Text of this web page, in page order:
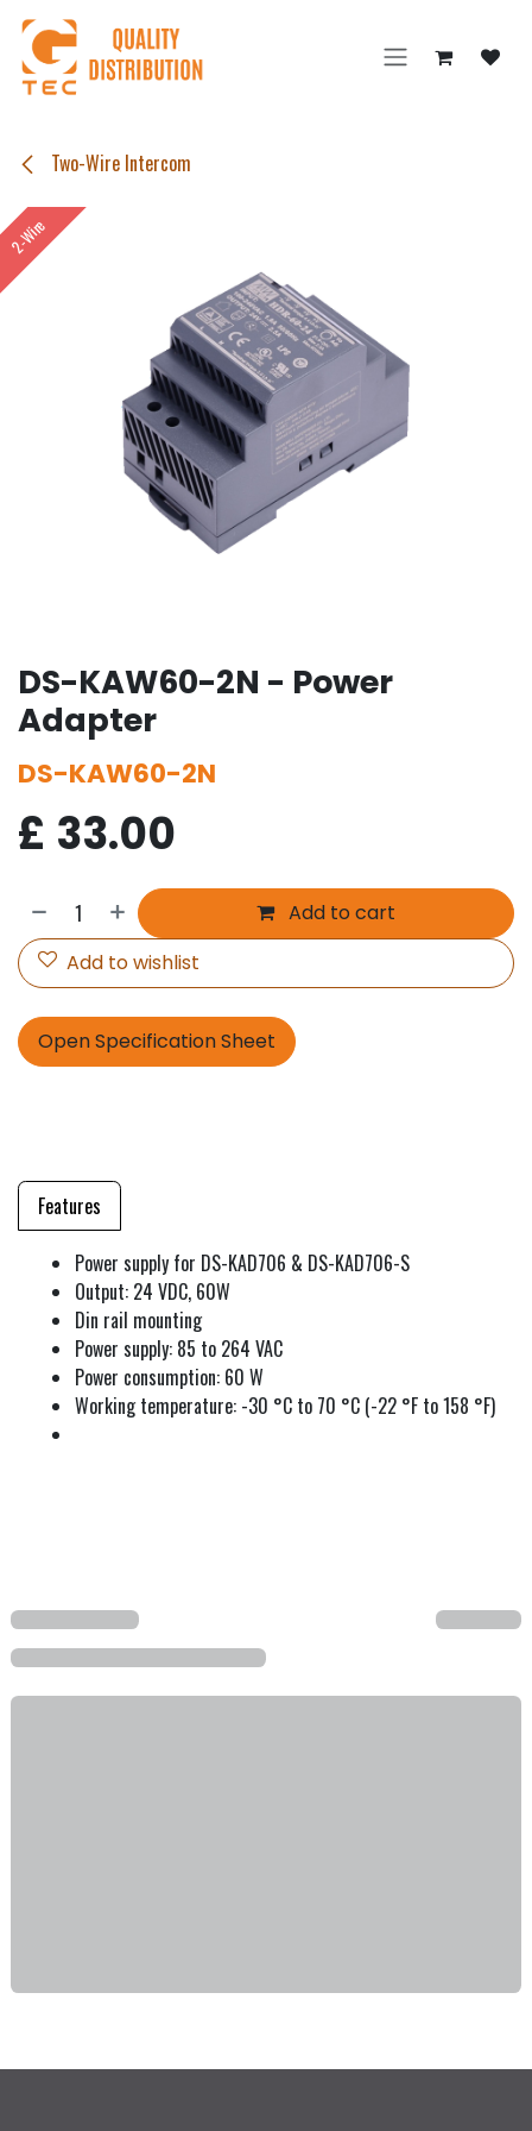
Skip to Content
Two-Wire Intercom
2-Wire
DS-KAW60-2N - Power
Adapter
DS-KAW60-2N
£ 33.00
Add to cart
Add to wishlist
Open Specification Sheet
Features
Power supply for DS-KAD706 & DS-KAD706-S
Output: 24 VDC, 60W
Din rail mounting
Power supply: 85 to 264 VAC
Power consumption: 60 W
Working temperature: -30 °C to 70 °C (-22 °F to 158 °F)